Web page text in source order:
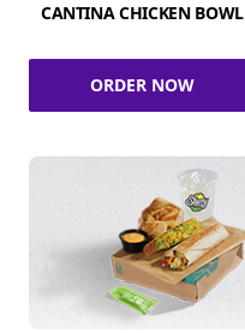
CANTINA CHICKEN BOWL
ORDER NOW